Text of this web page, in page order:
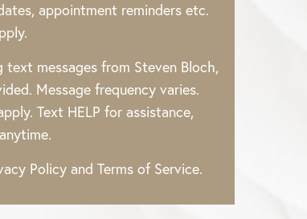
appointment reminders etc.
messages from Steven Bloch,
Message frequency varies.
Text HELP for assistance,
Policy and Terms of Service.